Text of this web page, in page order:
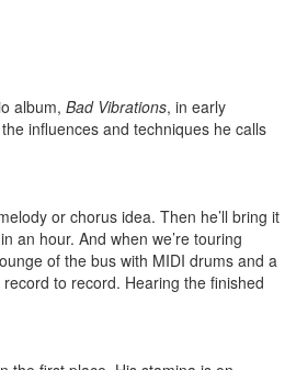
album, Bad Vibrations, in early
influences and techniques he calls
or chorus idea. Then he’ll bring it
an hour. And when we’re touring
of the bus with MIDI drums and a
to record. Hearing the finished